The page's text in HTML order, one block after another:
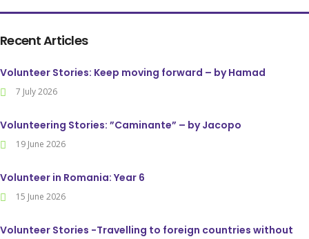
Recent Articles
Volunteer Stories: Keep moving forward – by Hamad
7 July 2026
Volunteering Stories: ”Caminante” – by Jacopo
19 June 2026
Volunteer in Romania: Year 6
15 June 2026
Volunteer Stories -Travelling to foreign countries without